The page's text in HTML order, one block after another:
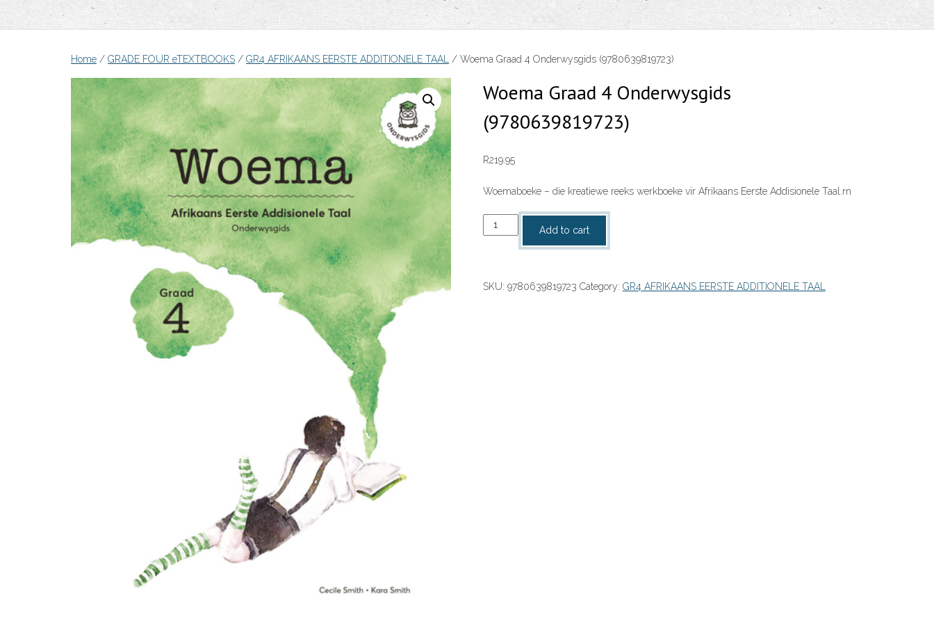
Home / GRADE FOUR eTEXTBOOKS / GR4 AFRIKAANS EERSTE ADDITIONELE TAAL / Woema Graad 4 Onderwysgids (9780639819723)
Woema Graad 4 Onderwysgids
(9780639819723)
R219.95
Woemaboeke – die kreatiewe reeks werkboeke vir Afrikaans Eerste Addisionele Taal.rn
Woema
Graad
(9780639819723)
Add to cart
SKU: 9780639819723 Category: GR4 AFRIKAANS EERSTE ADDITIONELE TAAL